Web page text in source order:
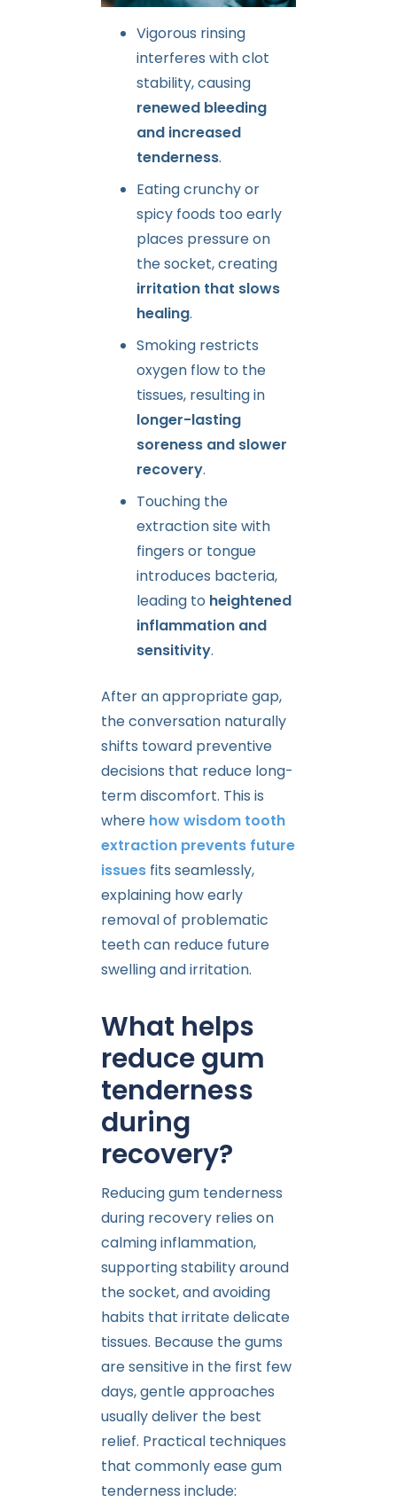
Vigorous rinsing
interferes with clot
stability, causing
renewed bleeding
and increased
tenderness.
Eating crunchy or
spicy foods too early
places pressure on
the socket, creating
irritation that slows
healing.
Smoking restricts
oxygen flow to the
tissues, resulting in
longer-lasting
soreness and slower
recovery.
Touching the
extraction site with
fingers or tongue
introduces bacteria,
leading to heightened
inflammation and
sensitivity.
After an appropriate gap,
the conversation naturally
shifts toward preventive
decisions that reduce long-
term discomfort. This is
where how wisdom tooth
extraction prevents future
issuesfits seamlessly,
explaining how early
removal of problematic
teeth can reduce future
swelling and irritation.
What helps
reduce gum
tenderness
during
recovery?
Reducing gum tenderness
during recovery relies on
calming inflammation,
supporting stability around
the socket, and avoiding
habits that irritate delicate
tissues. Because the gums
are sensitive in the first few
days, gentle approaches
usually deliver the best
relief. Practical techniques
that commonly ease gum
tenderness include: